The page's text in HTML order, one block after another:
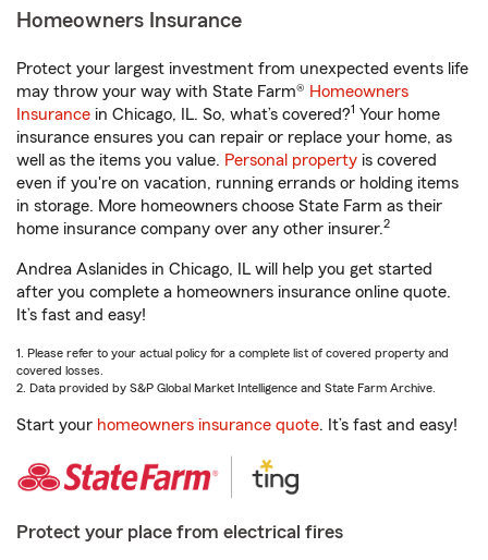
Homeowners Insurance
Protect your largest investment from unexpected events life
may throw your way with State Farm® Homeowners
Insurance in Chicago, IL. So, what’s covered?1 Your home
insurance ensures you can repair or replace your home, as
well as the items you value. Personal property is covered
even if you're on vacation, running errands or holding items
in storage. More homeowners choose State Farm as their
home insurance company over any other insurer.2
Andrea Aslanides in Chicago, IL will help you get started
after you complete a homeowners insurance online quote.
It’s fast and easy!
1. Please refer to your actual policy for a complete list of covered property and
covered losses.
2. Data provided by S&P Global Market Intelligence and State Farm Archive.
Start your homeowners insurance quote. It’s fast and easy!
Protect your place from electrical fires